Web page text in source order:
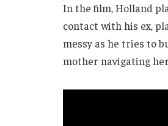
In the film, Holland
contact with his ex,
messy as he tries to
mother navigating